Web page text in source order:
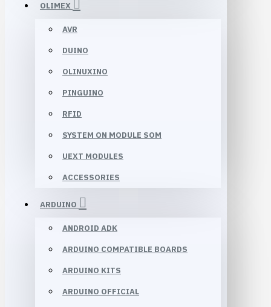
OLIMEX
AVR
DUINO
OLINUXINO
PINGUINO
RFID
SYSTEM ON MODULE SOM
UEXT MODULES
ACCESSORIES
ARDUINO
ANDROID ADK
ARDUINO COMPATIBLE BOARDS
ARDUINO KITS
ARDUINO OFFICIAL